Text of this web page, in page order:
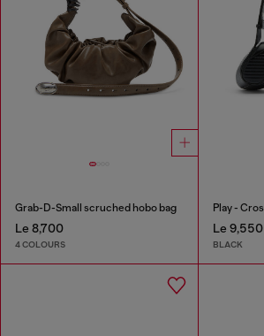
Grab-D-Small scruched hobo bag
Le 8,700
4 COLOURS
Le 9,550
BLACK